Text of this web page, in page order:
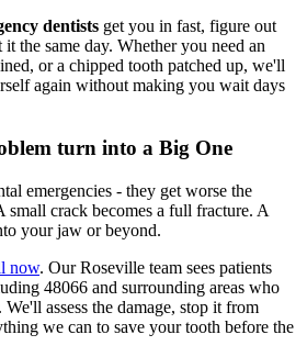
dentists get you in fast, figure out
the same day. Whether you need an
or a chipped tooth patched up, we'll
again without making you wait days
turn into a Big One
emergencies - they get worse the
small crack becomes a full fracture. A
your jaw or beyond.
now. Our Roseville team sees patients
48066 and surrounding areas who
assess the damage, stop it from
we can to save your tooth before the